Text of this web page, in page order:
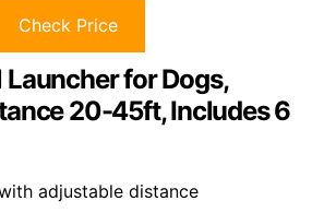
Check Price
for Dogs,
20-45ft, Includes 6